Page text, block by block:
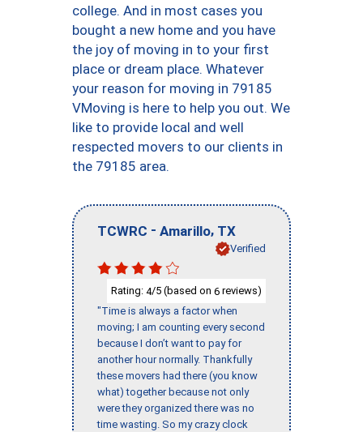
college. And in most cases you
bought a new home and you have
the joy of moving in to your first
place or dream place. Whatever
your reason for moving in 79185
VMoving is here to help you out. We
like to provide local and well
respected movers to our clients in
the 79185 area.
TCWRC - Amarillo, TX
Verified
Rating: 4/5 (based on 6 reviews)
"Time is always a factor when
moving; I am counting every second
because I don’t want to pay for
another hour normally. Thankfully
these movers had there (you know
what) together because not only
were they organized there was no
time wasting. So my crazy clock